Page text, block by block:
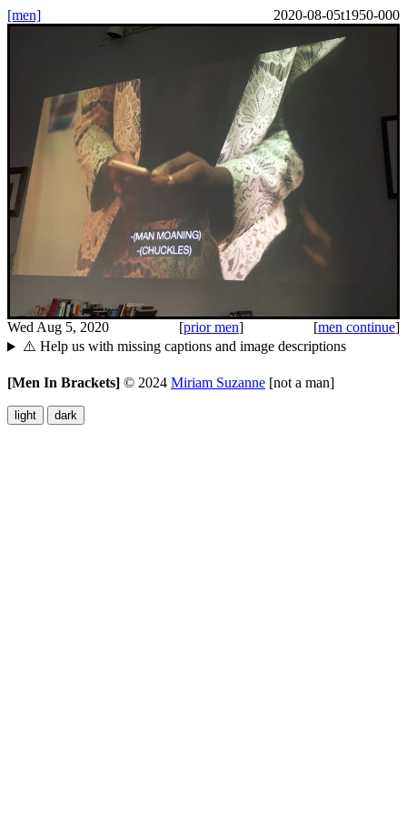
[men] 2020-08-05t1950-000
Wed Aug 5, 2020 [prior men] [men continue]
⚠️ Help us with missing captions and image descriptions
[Men In Brackets] © 2024 Miriam Suzanne [not a man]
light dark